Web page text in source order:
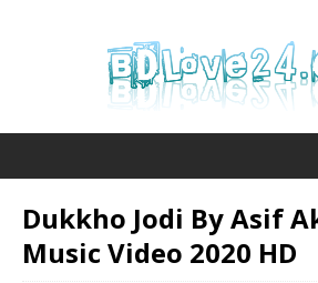
Dukkho Jodi By Asif
Music Video 2020 HD